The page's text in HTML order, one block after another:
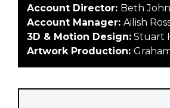
Account Director: Beth
Account Manager: Ailish
3D & Motion Design: Stuart
Artwork Production: